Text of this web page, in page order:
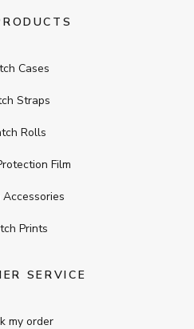
Cases
Straps
Rolls
Film
Prints
SERVICE
my order